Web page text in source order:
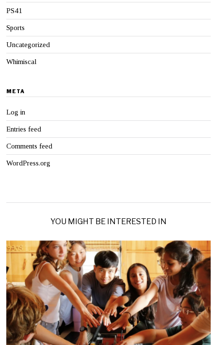
PS41
Sports
Uncategorized
Whimiscal
META
Log in
Entries feed
Comments feed
WordPress.org
YOU MIGHT BE INTERESTED IN